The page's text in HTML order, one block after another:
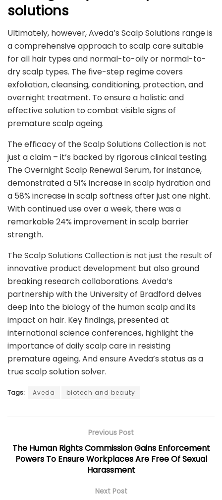
solutions
Ultimately, however, Aveda’s Scalp Solutions range is
a comprehensive approach to scalp care suitable
for all hair types and normal-to-oily or normal-to-
dry scalp types. The five-step regime covers
exfoliation, cleansing, conditioning, protection, and
overnight treatment. To ensure a holistic and
effective solution to combat visible signs of
premature scalp ageing.
The efficacy of the Scalp Solutions Collection is not
just a claim – it’s backed by rigorous clinical testing.
The Overnight Scalp Renewal Serum, for instance,
demonstrated a 51% increase in scalp hydration and
a 58% increase in scalp softness after just one night.
With continued use over a week, there was a
remarkable 24% improvement in scalp barrier
strength.
The Scalp Solutions Collection is not just the result of
innovative product development but also ground
breaking research collaborations. Aveda’s
partnership with the University of Bradford delves
deep into the biology of the human scalp and its
impact on hair. Key findings, presented at
international science conferences, highlight the
importance of daily scalp care in resisting
premature ageing. And ensure Aveda’s status as a
true scalp solution solver.
Tags: Aveda biotech and beauty
Previous Post
The Human Rights Commission Gains Enforcement
Powers To Ensure Workplaces Are Free Of Sexual
Harassment
Next Post